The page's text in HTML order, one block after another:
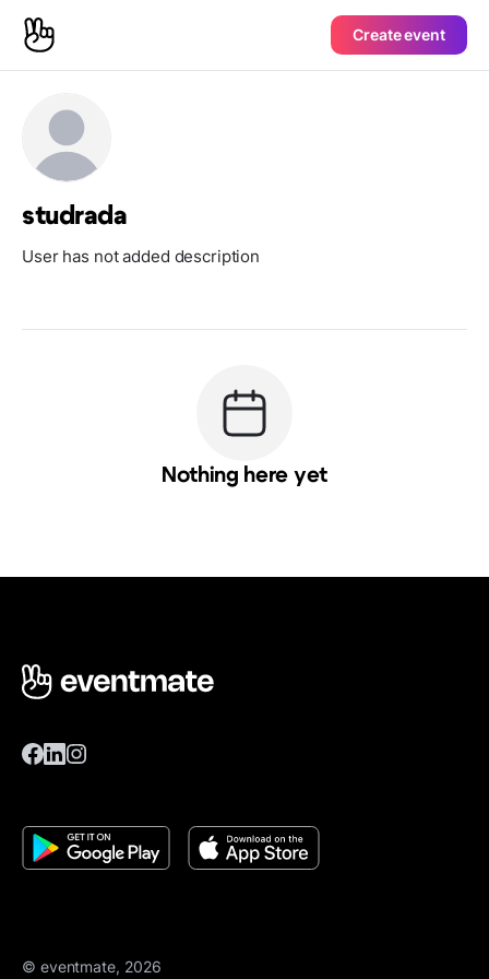
Create event
studrada
User has not added description
Nothing here yet
© eventmate, 2026